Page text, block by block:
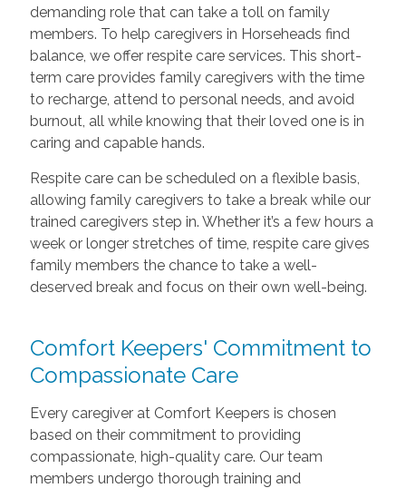
demanding role that can take a toll on family
members. To help caregivers in Horseheads find
balance, we offer respite care services. This short-
term care provides family caregivers with the time
to recharge, attend to personal needs, and avoid
burnout, all while knowing that their loved one is in
caring and capable hands.
Respite care can be scheduled on a flexible basis,
allowing family caregivers to take a break while our
trained caregivers step in. Whether it’s a few hours a
week or longer stretches of time, respite care gives
family members the chance to take a well-
deserved break and focus on their own well-being.
Comfort Keepers' Commitment to
Compassionate Care
Every caregiver at Comfort Keepers is chosen
based on their commitment to providing
compassionate, high-quality care. Our team
members undergo thorough training and